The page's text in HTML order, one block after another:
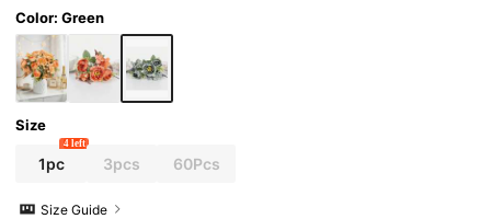
ion Gift
Color: Green
Size
1pc
4 left
3pcs 60Pcs
Size Guide